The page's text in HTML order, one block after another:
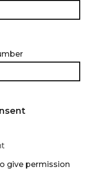
give permission